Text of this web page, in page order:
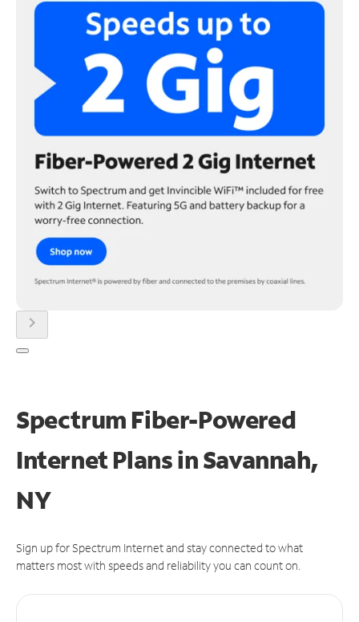
chevron_right
Spectrum Fiber-Powered
Internet Plans in Savannah,
NY
Sign up for Spectrum Internet and stay connected to what
matters most with speeds and reliability you can count on.